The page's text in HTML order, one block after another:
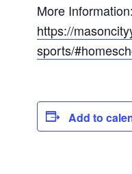
More Information:
https://
sports/
Add to